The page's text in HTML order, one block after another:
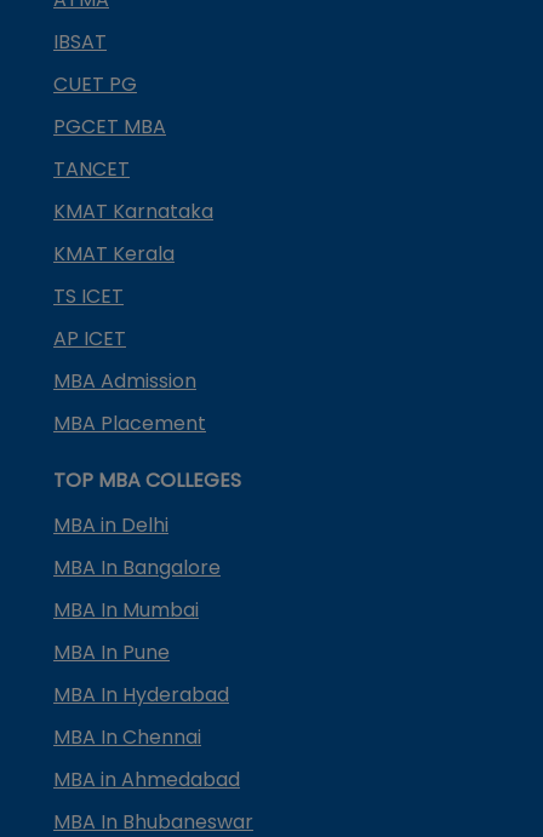
IBSAT
CUET PG
PGCET MBA
TANCET
KMAT Karnataka
KMAT Kerala
TS ICET
AP ICET
MBA Admission
MBA Placement
TOP MBA COLLEGES
MBA in Delhi
MBA In Bangalore
MBA In Mumbai
MBA In Pune
MBA In Hyderabad
MBA In Chennai
MBA in Ahmedabad
MBA In Bhubaneswar